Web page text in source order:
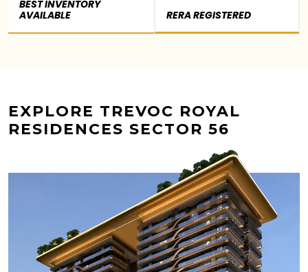
BEST INVENTORY
AVAILABLE
RERA REGISTERED
EXPLORE TREVOC ROYAL
RESIDENCES SECTOR 56